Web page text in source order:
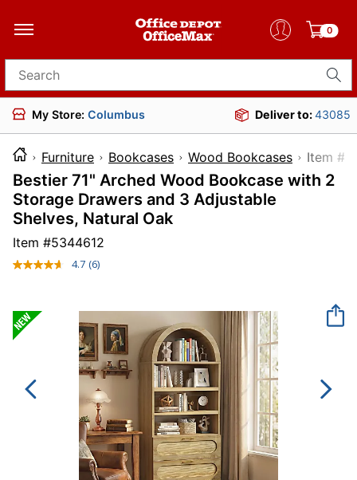
0
Search for products
My Store: Columbus Deliver to:43085
Furniture Bookcases Wood Bookcases
Bestier 71" Arched Wood Bookcase with 2
Storage Drawers and 3 Adjustable
Shelves, Natural Oak
Item #5344612
4.7 Read
Same
page
link.
(6)